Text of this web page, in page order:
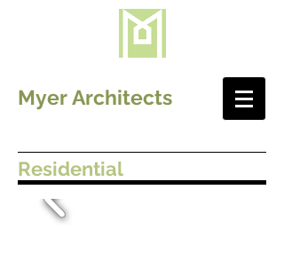
Myer Architects
Residential